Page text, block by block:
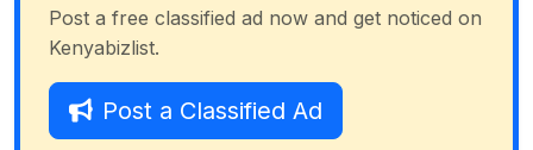
Post a free classified ad now and get noticed on
Kenyabizlist.
Post a Classified Ad